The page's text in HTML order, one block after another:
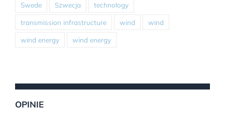
Swede Szwecja technology
transmission infrastructure wind wind
wind energy wind energy
OPINIE